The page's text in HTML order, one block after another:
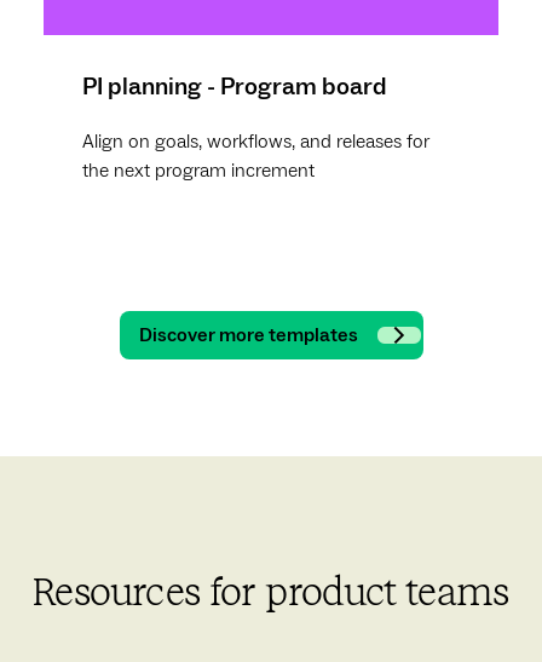
PI planning - Program board
Align on goals, workflows, and releases for
the next program increment
Discover more templates
Resources for product teams